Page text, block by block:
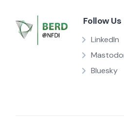
and qualitative
participation and
payment systems,
securities depositories
central
Follow Us
LinkedIn
Bluesky